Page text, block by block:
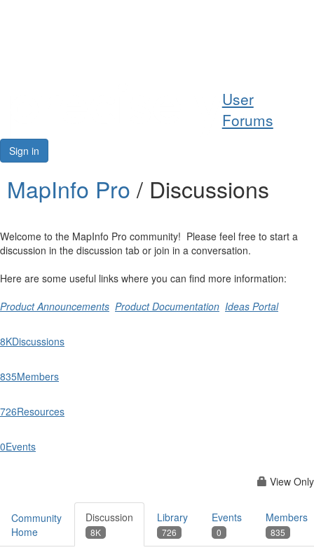
User
Forums
Sign in
MapInfo Pro / Discussions
Welcome to the MapInfo Pro community! Please feel free to start a
discussion in the discussion tab or join in a conversation.
Here are some useful links where you can find more information:
Product Announcements Product Documentation Ideas Portal
8KDiscussions
835Members
726Resources
0Events
View Only
Community
Home
Discussion
8K
Library
726
Events
0
Members
835